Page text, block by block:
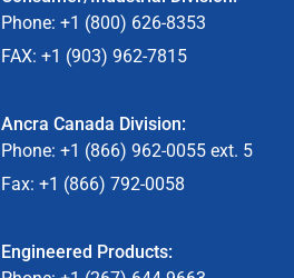
Phone: +1 (800) 626-8353
FAX: +1 (903) 962-7815
Ancra Canada Division:
Phone: +1 (866) 962-0055 ext. 5
Fax: +1 (866) 792-0058
Engineered Products: